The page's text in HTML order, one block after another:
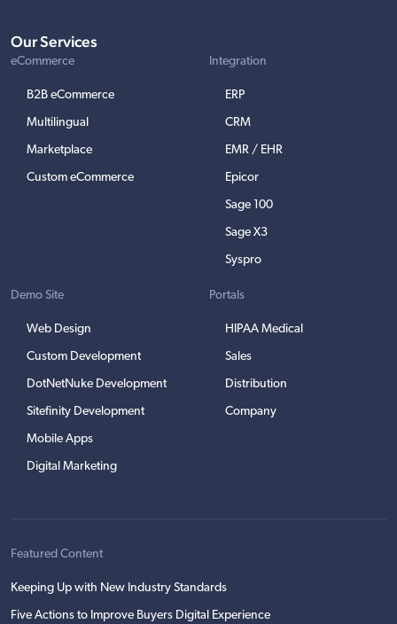
Our Services
eCommerce
B2B eCommerce
Multilingual
Marketplace
Custom eCommerce
Integration
ERP
CRM
EMR / EHR
Epicor
Sage 100
Sage X3
Syspro
Demo Site
Web Design
Custom Development
DotNetNuke Development
Sitefinity Development
Mobile Apps
Digital Marketing
Portals
HIPAA Medical
Sales
Distribution
Company
Featured Content
Keeping Up with New Industry Standards
Five Actions to Improve Buyers Digital Experience